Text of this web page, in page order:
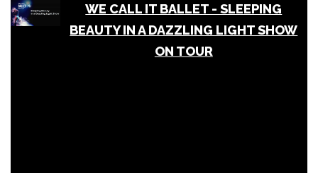
WE CALL IT BALLET - SLEEPING
BEAUTY IN A DAZZLING LIGHT SHOW
ON TOUR